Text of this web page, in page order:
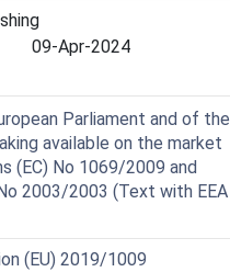
09-Apr-2024
Parliament and of the
available on the market
(EC) No 1069/2009 and
2003/2003 (Text with EEA
(EU) 2019/1009